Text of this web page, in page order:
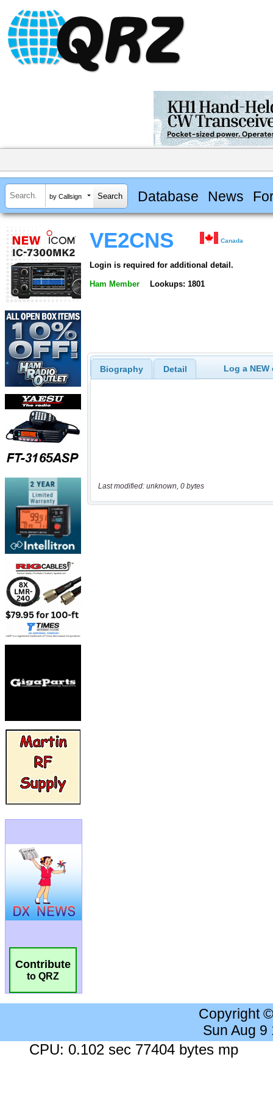
by Callsign Database News
Contribute
to QRZ
VE2CNS Canada
Login is required for additional detail.
Ham Member Lookups: 1801
Biography Detail Log a
Last modified: unknown, 0 bytes
Copyright
Sun Aug 9
CPU: 0.102 sec 77404 bytes mp